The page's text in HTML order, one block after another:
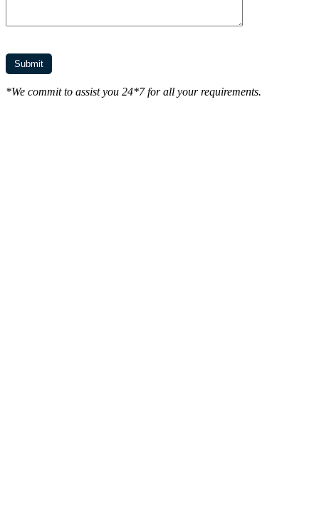
*We commit to assist you 24*7 for all your requirements.